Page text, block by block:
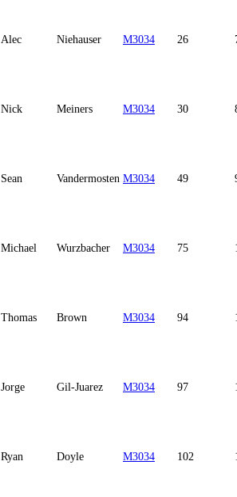
Alec Niehauser M3034 26
Nick Meiners M3034 30
Sean Vandermosten M3034 49
Michael Wurzbacher M3034 75
Thomas Brown M3034 94
Jorge Gil-Juarez M3034 97
Ryan Doyle M3034 102